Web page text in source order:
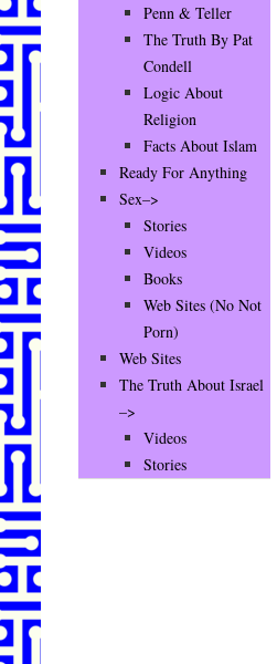
Penn & Teller
The Truth By Pat
Condell
Logic About
Religion
Facts About Islam
Ready For Anything
Sex–>
Stories
Videos
Books
Web Sites (No Not
Porn)
Web Sites
The Truth About Israel
–>
Videos
Stories